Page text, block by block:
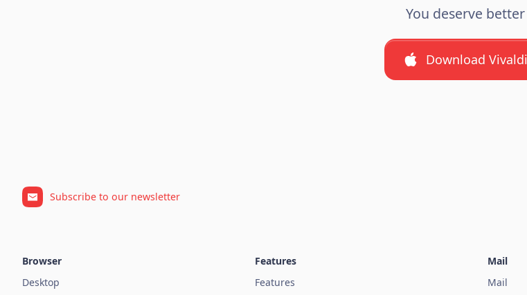
You deserve better
Download Vivaldi
Subscribe to our newsletter
Browser
Desktop
Features
Features
Mail
Mail